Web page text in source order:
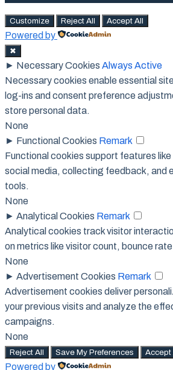
Customize Reject All Accept All
Powered by
✖
► Necessary Cookies Always Active
Necessary cookies enable essential
log-ins and consent preference
store personal data.
None
► Functional Cookies Remark
Functional cookies support features
social media, collecting feedback, and
tools.
None
► Analytical Cookies Remark
Analytical cookies track visitor
on metrics like visitor count, bounce
None
► Advertisement Cookies Remark
Advertisement cookies deliver
your previous visits and analyze the
campaigns.
None
Reject All Save My Preferences Accept
Powered by